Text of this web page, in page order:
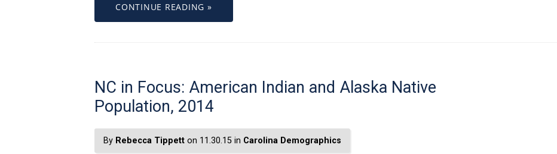
CONTINUE READING »
NC in Focus: American Indian and Alaska Native
Population, 2014
By Rebecca Tippett on 11.30.15 in Carolina Demographics